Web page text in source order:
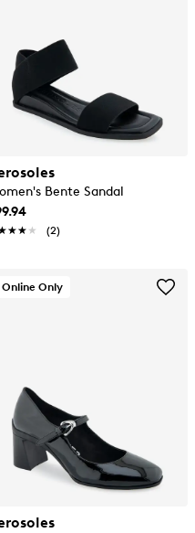
Bente Sandal
(2)
Online Only